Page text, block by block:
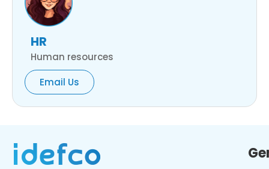
HR
Human resources
Email Us